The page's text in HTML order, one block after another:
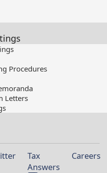
Procedures
Letters
Tax
Answers
Careers